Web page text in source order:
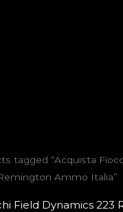
tagged “Acquista
Ammo Italia”
Field Dynamics 223